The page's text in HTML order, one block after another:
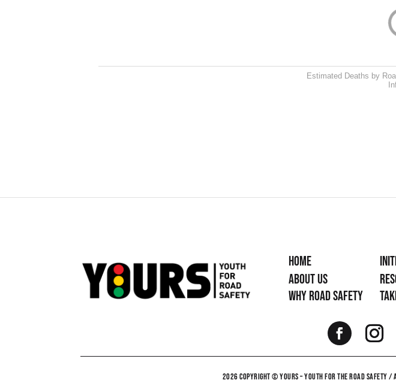
Estimated Deaths by
Home
About Us
Why Road Safety
2026 COPYRIGHT © YOURS – YOUTH FOR THE ROAD SAFETY /